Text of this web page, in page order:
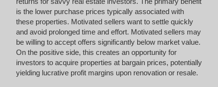
is the lower purchase prices typically associated with
these properties. Motivated sellers want to settle quickly
and avoid prolonged time and effort. Motivated sellers may
be willing to accept offers significantly below market value.
On the positive side, this creates an opportunity for
investors to acquire properties at bargain prices, potentially
yielding lucrative profit margins upon renovation or resale.